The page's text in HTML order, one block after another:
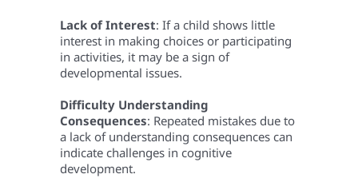
Lack of Interest: If a child shows little
interest in making choices or participating
in activities, it may be a sign of
developmental issues.
Difficulty Understanding
Consequences: Repeated mistakes due to
a lack of understanding consequences can
indicate challenges in cognitive
development.